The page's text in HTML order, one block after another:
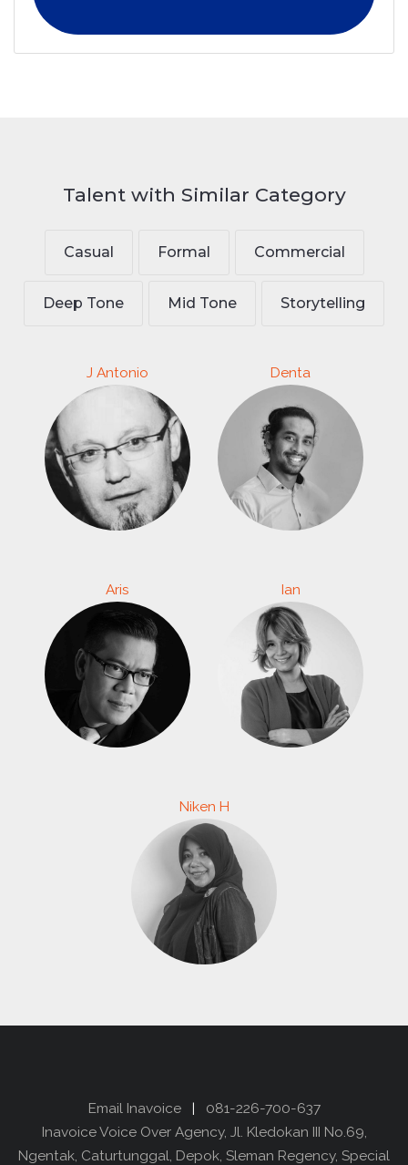
Talent with Similar Category
Casual Formal Commercial
Deep Tone Mid Tone Storytelling
J Antonio Denta
Aris Ian
Niken H
Email Inavoice| 081-226-700-637
Inavoice Voice Over Agency, Jl. Kledokan III No.69,
Ngentak, Caturtunggal, Depok, Sleman Regency, Special